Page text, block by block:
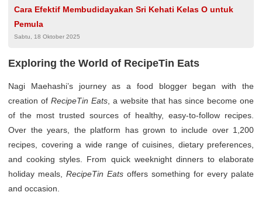
Cara Efektif Membudidayakan Sri Kehati Kelas O untuk
Pemula
Sabtu, 18 Oktober 2025
Exploring the World of RecipeTin Eats
Nagi Maehashi’s journey as a food blogger began with the
creation of RecipeTin Eats , a website that has since become one
of the most trusted sources of healthy, easy-to-follow recipes.
Over the years, the platform has grown to include over 1,200
recipes, covering a wide range of cuisines, dietary preferences,
and cooking styles. From quick weeknight dinners to elaborate
holiday meals, RecipeTin Eats offers something for every palate
and occasion.